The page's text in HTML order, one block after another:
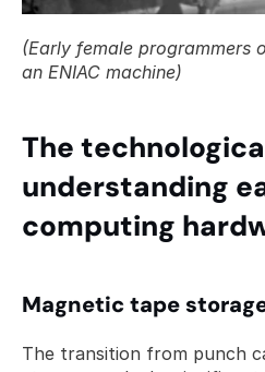
(Early female programmers
an ENIAC machine)
The
understanding
computing
Magnetic tape
The transition from punch